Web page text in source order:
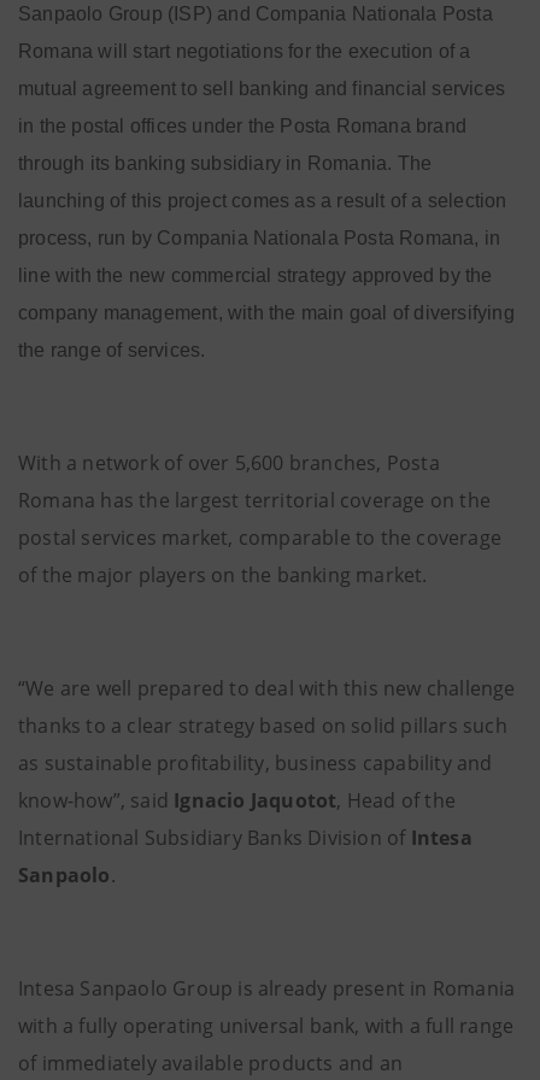
Sanpaolo Group (ISP) and Compania Nationala Posta
Romana will start negotiations for the execution of a
mutual agreement to sell banking and financial services
in the postal offices under the Posta Romana brand
through its banking subsidiary in Romania. The
launching of this project comes as a result of a selection
process, run by Compania Nationala Posta Romana, in
line with the new commercial strategy approved by the
company management, with the main goal of diversifying
the range of services.
With a network of over 5,600 branches, Posta
Romana has the largest territorial coverage on the
postal services market, comparable to the coverage
of the major players on the banking market.
“We are well prepared to deal with this new challenge
thanks to a clear strategy based on solid pillars such
as sustainable profitability, business capability and
know-how”, said Ignacio Jaquotot, Head of the
International Subsidiary Banks Division of Intesa
Sanpaolo.
Intesa Sanpaolo Group is already present in Romania
with a fully operating universal bank, with a full range
of immediately available products and an